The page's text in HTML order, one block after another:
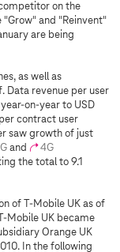
on the
and "Reinvent"
are being
as well as
Data revenue per user
on-year to USD
contract user
saw growth of just
and
4G
the total to 9.1
of T‑Mobile UK as of
Mobile UK became
Orange UK
In the following